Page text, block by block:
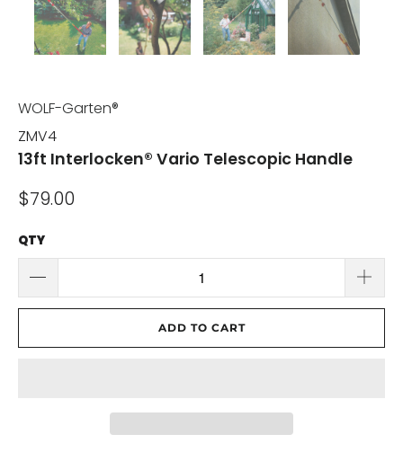
WOLF-Garten®
ZMV4
13ft Interlocken® Vario Telescopic Handle
$79.00
QTY
ADD TO CART